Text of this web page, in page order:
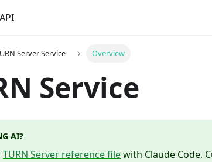
Server Service Overview
Service
AI?
TURN Server reference filewith Claude Code,